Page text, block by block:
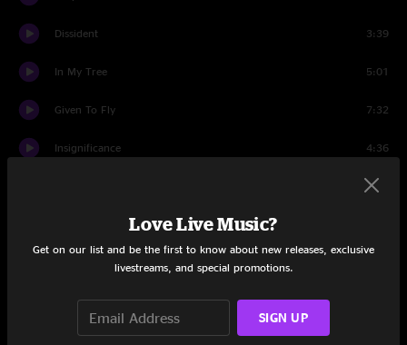
Dissident 3:39
In My Tree 5:01
Given To Fly 7:32
Insignificance 4:36
5:15
I Believe In Miracles
I Got Id
Lukin
Love Live Music?
Get on our list and be the first to know about new releases, exclusive
livestreams, and special promotions.
SIGN UP